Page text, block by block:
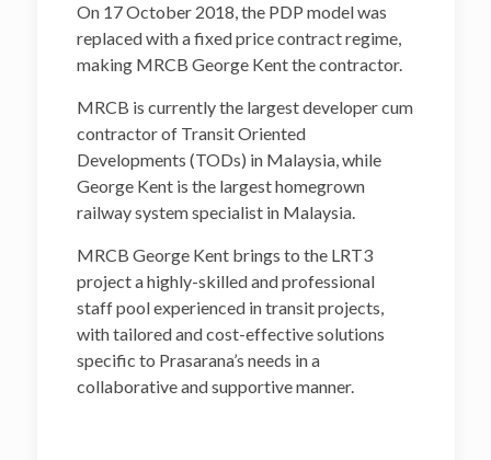
On 17 October 2018, the PDP model was
replaced with a fixed price contract regime,
making MRCB George Kent the contractor.
MRCB is currently the largest developer cum
contractor of Transit Oriented
Developments (TODs) in Malaysia, while
George Kent is the largest homegrown
railway system specialist in Malaysia.
MRCB George Kent brings to the LRT3
project a highly-skilled and professional
staff pool experienced in transit projects,
with tailored and cost-effective solutions
specific to Prasarana’s needs in a
collaborative and supportive manner.